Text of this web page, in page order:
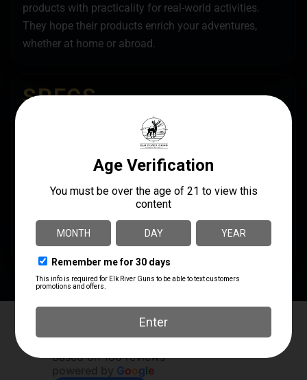
products with practicality for real-world activities.
They hope their products enrich your adventures,
whether at home or abroad.
SPECS
NUMBER
PRODUCT TYPE Sling
Based on 180 reviews
Google